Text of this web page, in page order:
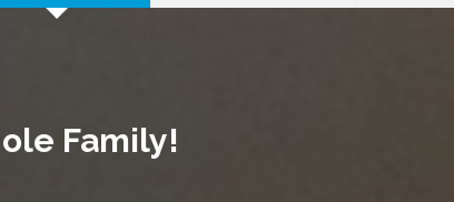
Family!